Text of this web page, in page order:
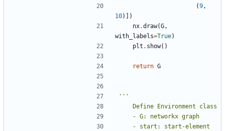
(9 ,
10)])
nx.draw(G ,
with_labels=True)
plt . show()
return G